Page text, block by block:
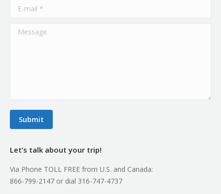
E-mail *
Message
Submit
Let’s talk about your trip!
Via Phone TOLL FREE from U.S. and Canada:
866-799-2147 or dial 316-747-4737